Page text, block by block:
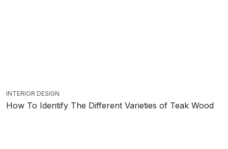
INTERIOR DESIGN
How To Identify The Different Varieties of Teak Wood